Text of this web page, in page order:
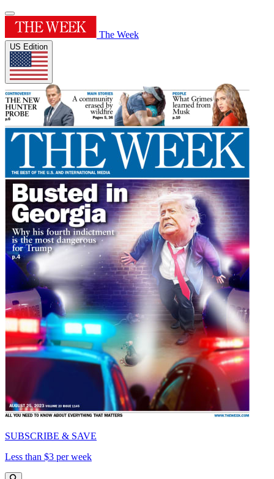
The Week
US Edition
SUBSCRIBE & SAVE
Less than $3 per week